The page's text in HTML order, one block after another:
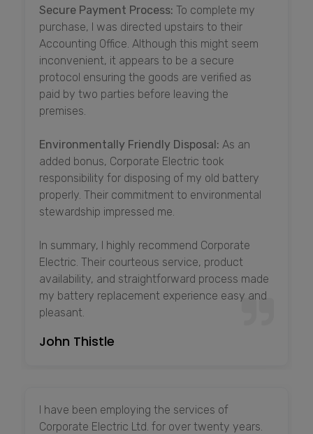
Secure Payment Process: To complete my
purchase, I was directed upstairs to their
Accounting Office. Although this might seem
inconvenient, it appears to be a secure
protocol ensuring the goods are verified as
paid by two parties before leaving the
premises.
Environmentally Friendly Disposal: As an
added bonus, Corporate Electric took
responsibility for disposing of my old battery
properly. Their commitment to environmental
stewardship impressed me.
In summary, I highly recommend Corporate
Electric. Their courteous service, product
availability, and straightforward process made
my battery replacement experience easy and
pleasant.
John Thistle
I have been employing the services of
Corporate Electric Ltd. for over twenty years.